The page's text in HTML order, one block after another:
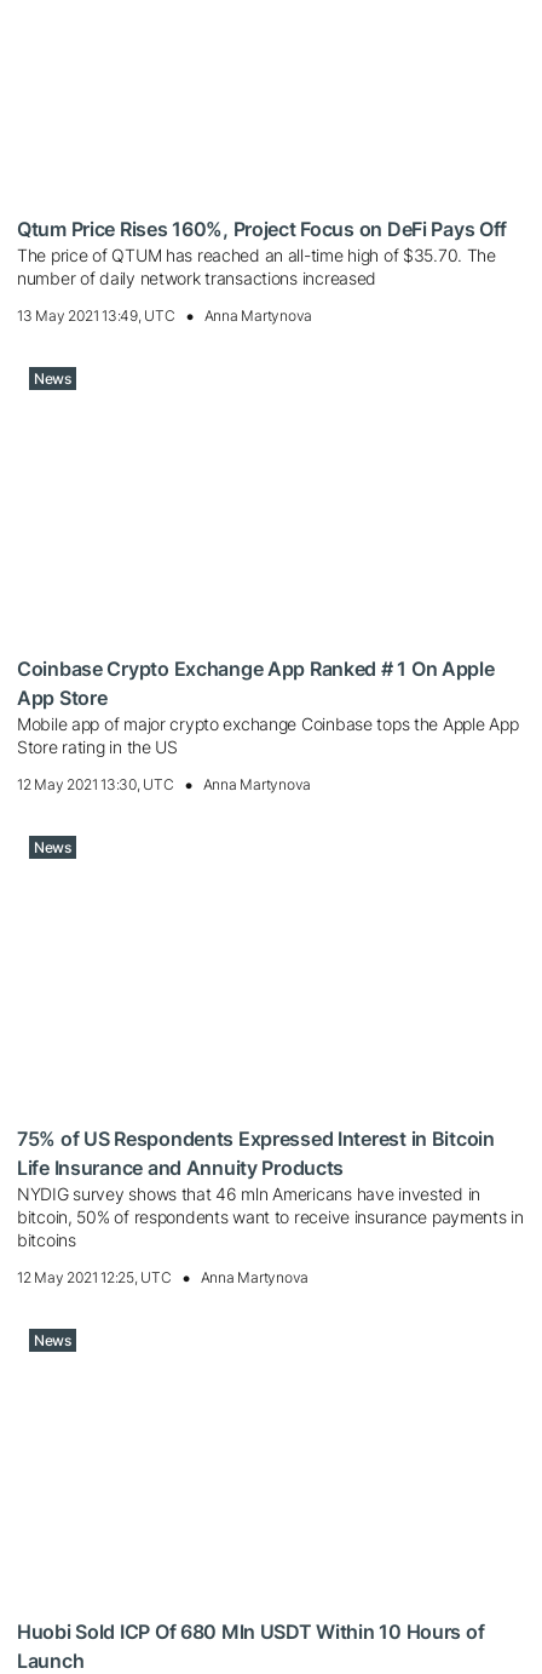
Qtum Price Rises 160%, Project Focus on DeFi Pays Off
The price of QTUM has reached an all-time high of $35.70. The
number of daily network transactions increased
13 May 2021 13:49, UTC Anna Martynova
News
Coinbase Crypto Exchange App Ranked # 1 On Apple
App Store
Mobile app of major crypto exchange Coinbase tops the Apple App
Store rating in the US
12 May 2021 13:30, UTC Anna Martynova
News
75% of US Respondents Expressed Interest in Bitcoin
Life Insurance and Annuity Products
NYDIG survey shows that 46 mln Americans have invested in
bitcoin, 50% of respondents want to receive insurance payments in
bitcoins
12 May 2021 12:25, UTC Anna Martynova
News
Huobi Sold ICP Of 680 Mln USDT Within 10 Hours of
Launch